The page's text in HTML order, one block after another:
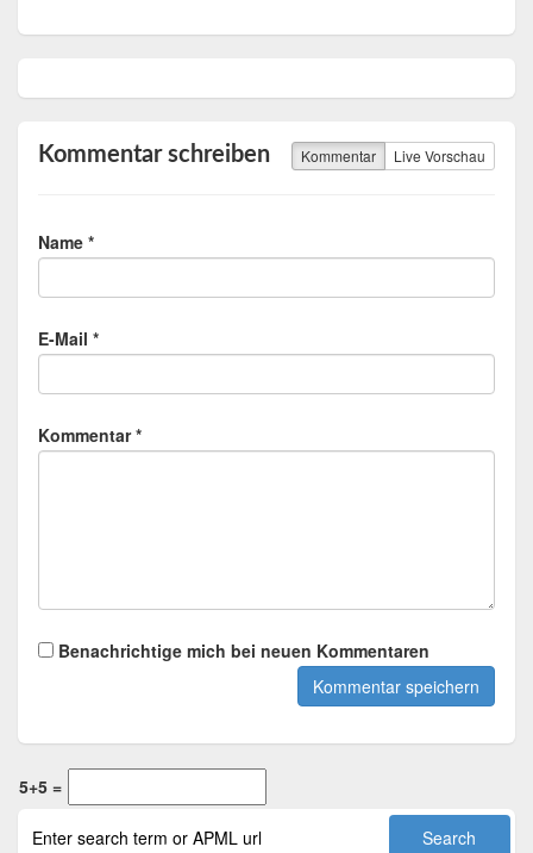
Kommentar schreiben Kommentar Live Vorschau
Name *
E-Mail *
Kommentar *
Benachrichtige mich bei neuen Kommentaren
5+5 =